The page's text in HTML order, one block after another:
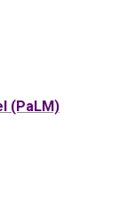
(PaLM)